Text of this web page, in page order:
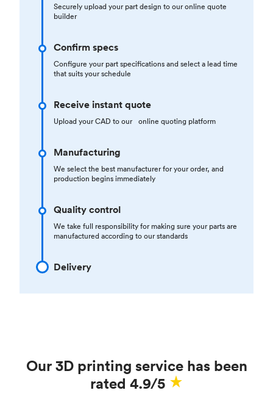
Securely upload your part design to our online quote
builder
Confirm specs
Configure your part specifications and select a lead time
that suits your schedule
Receive instant quote
Upload your CAD to our online quoting platform
Manufacturing
We select the best manufacturer for your order, and
production begins immediately
Quality control
We take full responsibility for making sure your parts are
manufactured according to our standards
Delivery
Our 3D printing service has been
rated 4.9/5